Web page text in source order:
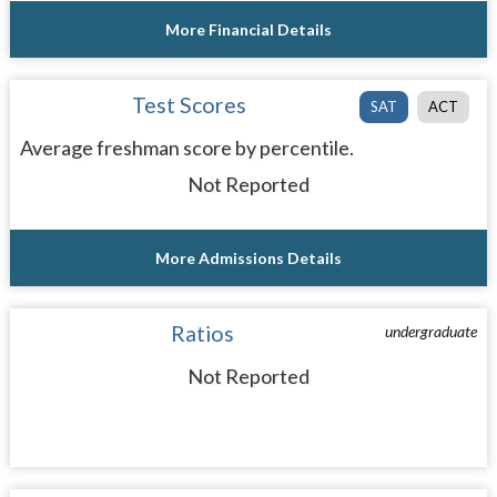
More Financial Details
SAT ACT
Test Scores
Average freshman score by percentile.
Not Reported
More Admissions Details
undergraduate
Ratios
Not Reported